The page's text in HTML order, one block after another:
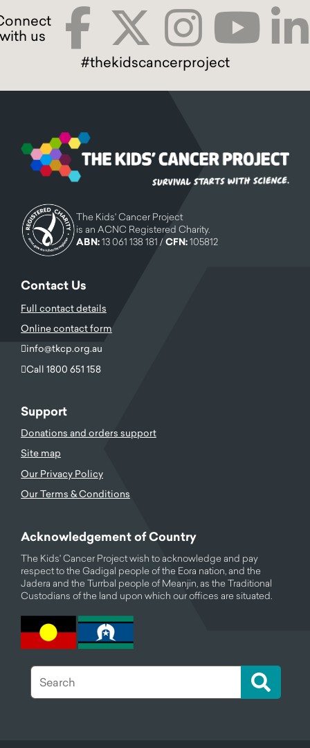
#thekidscancerproject
The Kids' Cancer Project
is an ACNC Registered Charity.
ABN:13 061 138 181 /CFN:105812
Contact Us
Full contact details
Online contact form
info@tkcp.org.au
Call 1800 651 158
Support
Donations and orders support
Site map
Our Privacy Policy
Our Terms & Conditions
Acknowledgement of Country
The Kids' Cancer Project wish to acknowledge and pay
respect to the Gadigal people of the Eora nation, and the
Jadera and the Turrbal people of Meanjin, as the Traditional
Custodians of the land upon which our offices are situated.